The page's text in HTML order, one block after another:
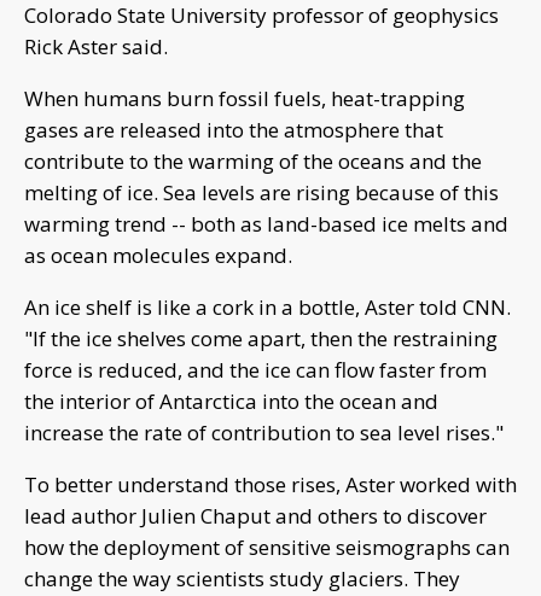
Colorado State University professor of geophysics
Rick Aster said.
When humans burn fossil fuels, heat-trapping
gases are released into the atmosphere that
contribute to the warming of the oceans and the
melting of ice. Sea levels are rising because of this
warming trend -- both as land-based ice melts and
as ocean molecules expand.
An ice shelf is like a cork in a bottle, Aster told CNN.
"If the ice shelves come apart, then the restraining
force is reduced, and the ice can flow faster from
the interior of Antarctica into the ocean and
increase the rate of contribution to sea level rises."
To better understand those rises, Aster worked with
lead author Julien Chaput and others to discover
how the deployment of sensitive seismographs can
change the way scientists study glaciers. They